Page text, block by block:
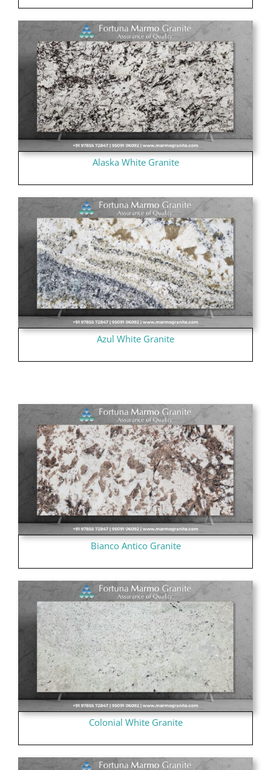
Alaska White Granite
Azul White Granite
Bianco Antico Granite
Colonial White Granite